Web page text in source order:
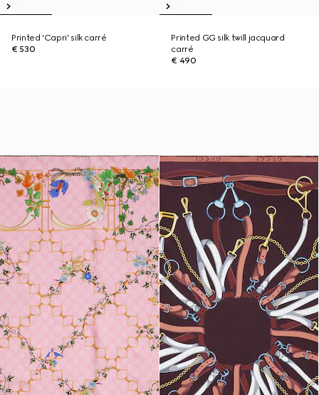
Printed 'Capri' silk carré
€ 530
Printed GG silk twill jacquard
carré
€ 490